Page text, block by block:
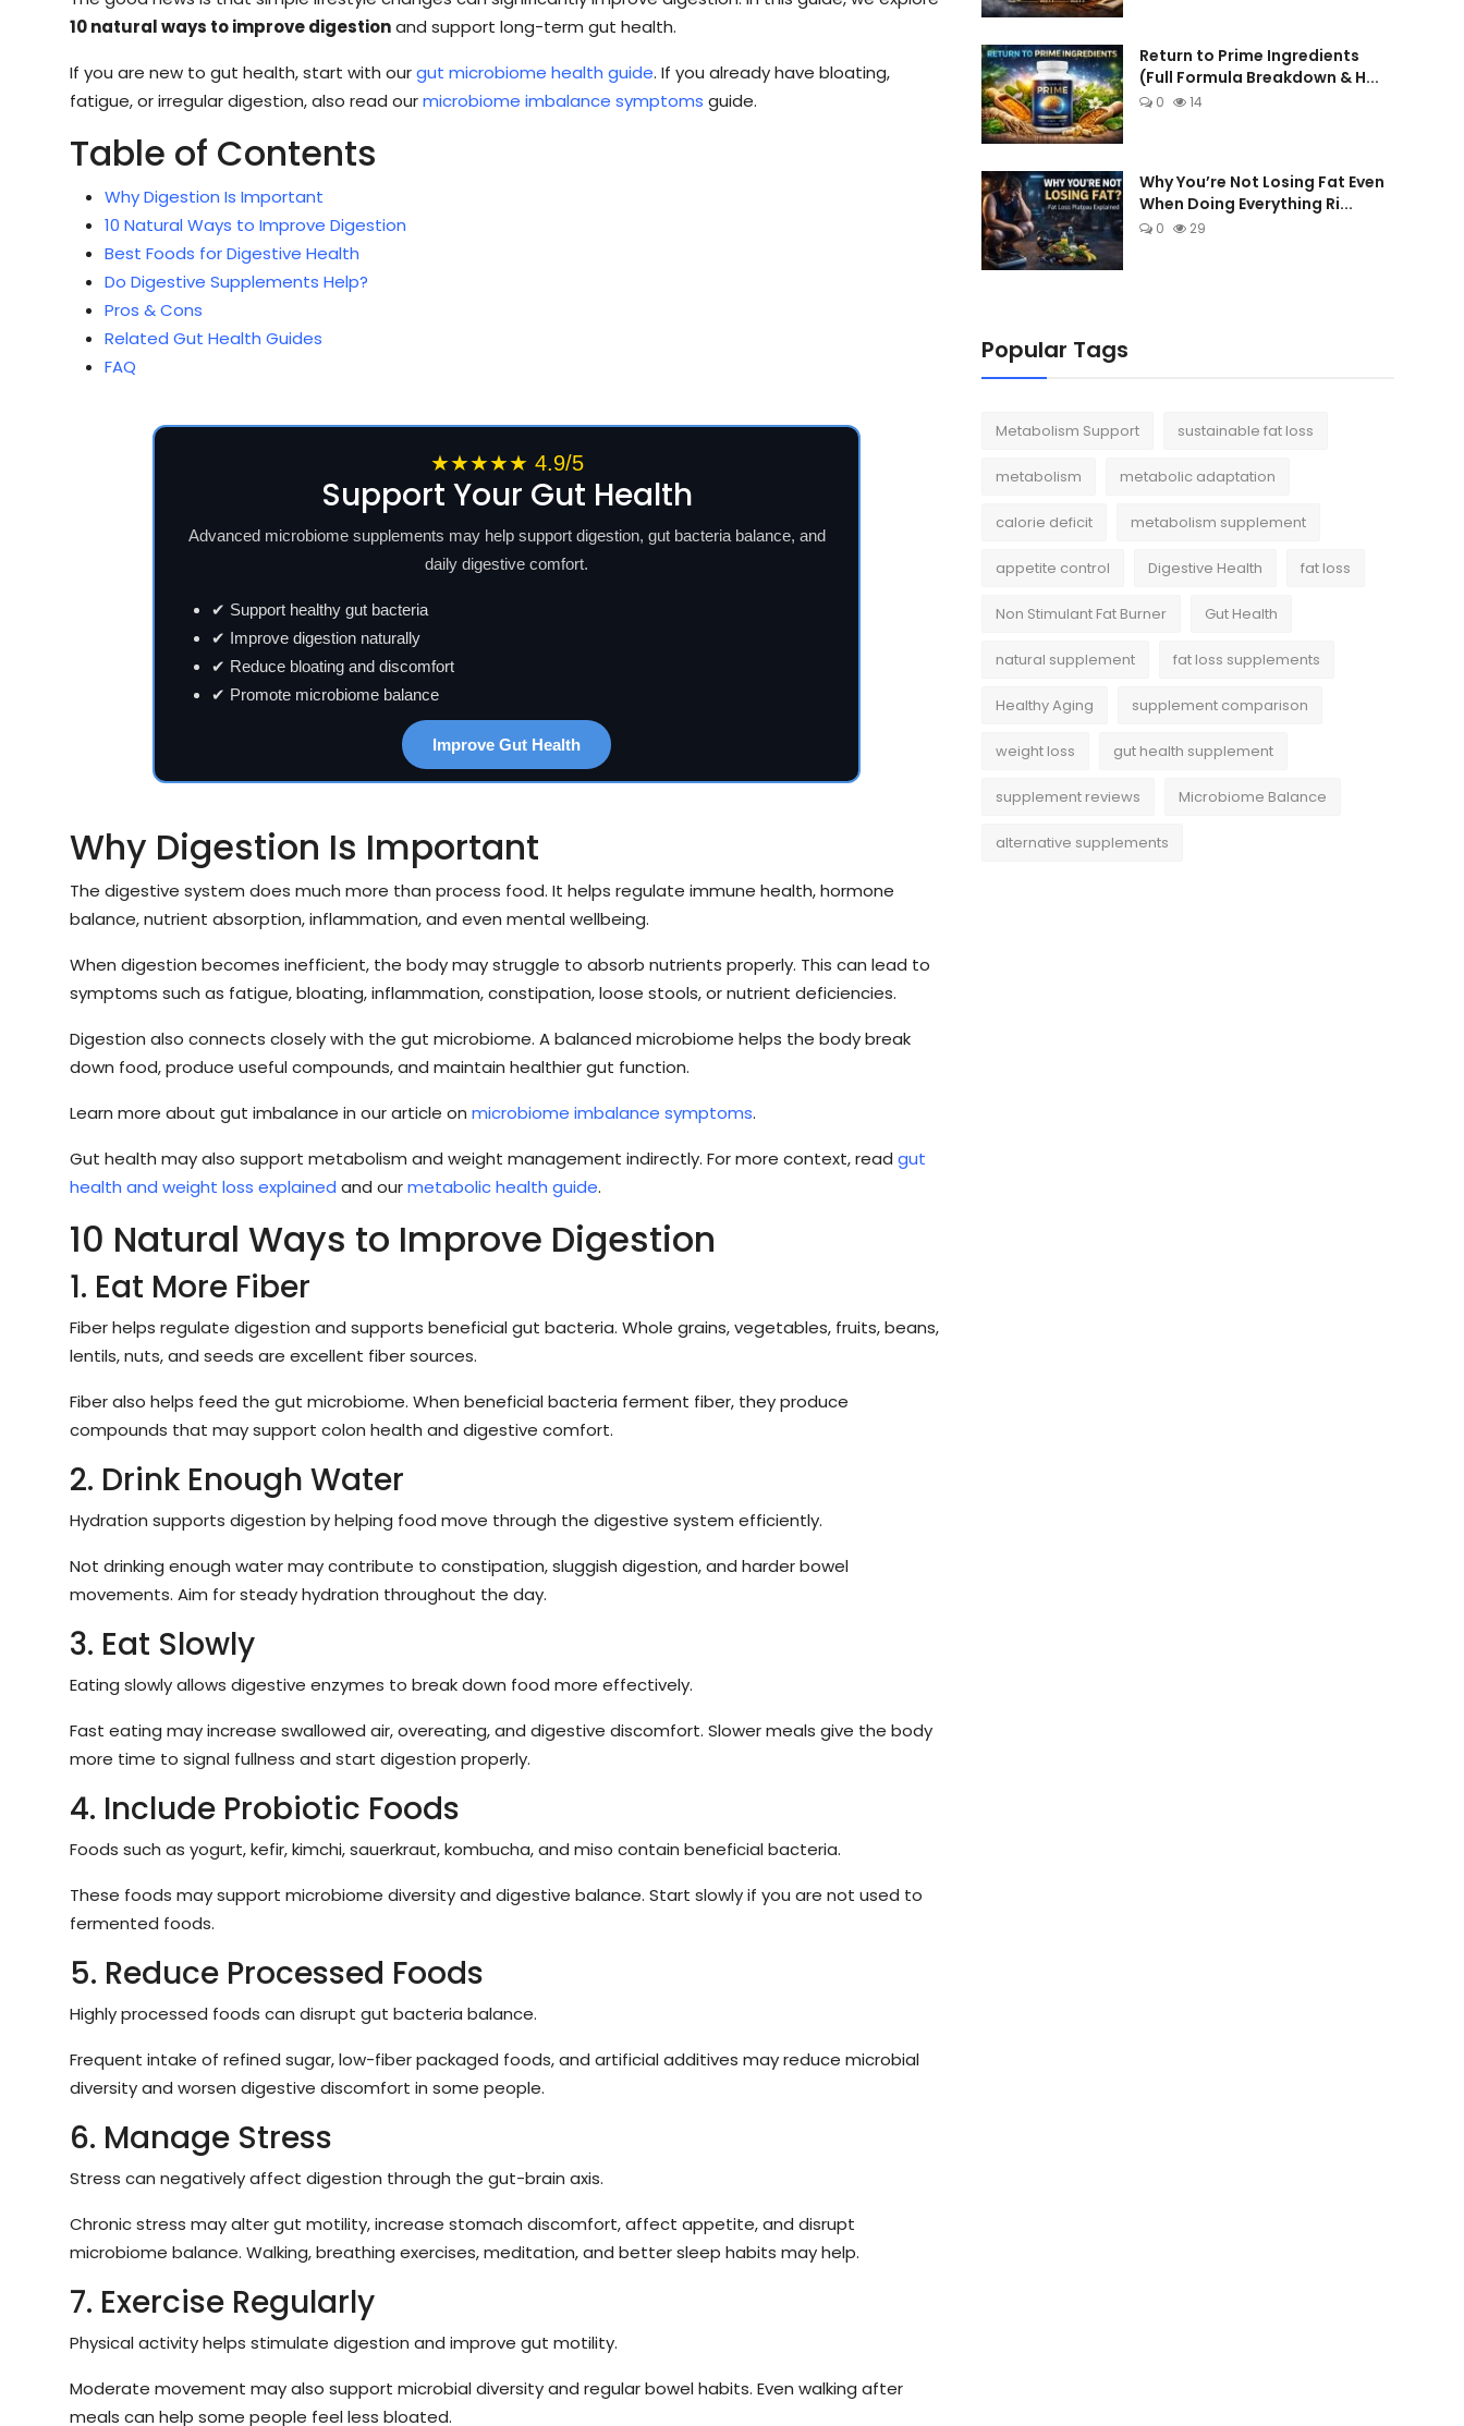
10 natural ways to improve digestionand support long-term gut health.
If you are new to gut health, start with ourgut microbiome health guide. If you already have bloating,
fatigue, or irregular digestion, also read ourmicrobiome imbalance symptoms guide.
Table of Contents
Why Digestion Is Important
10 Natural Ways to Improve Digestion
Best Foods for Digestive Health
Do Digestive Supplements Help?
Pros & Cons
Related Gut Health Guides
FAQ
★★★★★ 4.9/5
Support Your Gut Health
Advanced microbiome supplements may help support digestion, gut bacteria balance, and
daily digestive comfort.
✔ Support healthy gut bacteria
✔ Improve digestion naturally
✔ Reduce bloating and discomfort
✔ Promote microbiome balance
Improve Gut Health
Why Digestion Is Important
The digestive system does much more than process food. It helps regulate immune health, hormone
balance, nutrient absorption, inflammation, and even mental wellbeing.
When digestion becomes inefficient, the body may struggle to absorb nutrients properly. This can lead to
symptoms such as fatigue, bloating, inflammation, constipation, loose stools, or nutrient deficiencies.
Digestion also connects closely with the gut microbiome. A balanced microbiome helps the body break
down food, produce useful compounds, and maintain healthier gut function.
Learn more about gut imbalance in our article on microbiome imbalance symptoms.
Gut health may also support metabolism and weight management indirectly. For more context, read gut
health and weight loss explained and ourmetabolic health guide.
10 Natural Ways to Improve Digestion
1. Eat More Fiber
Fiber helps regulate digestion and supports beneficial gut bacteria. Whole grains, vegetables, fruits, beans,
lentils, nuts, and seeds are excellent fiber sources.
Fiber also helps feed the gut microbiome. When beneficial bacteria ferment fiber, they produce
compounds that may support colon health and digestive comfort.
2. Drink Enough Water
Hydration supports digestion by helping food move through the digestive system efficiently.
Not drinking enough water may contribute to constipation, sluggish digestion, and harder bowel
movements. Aim for steady hydration throughout the day.
3. Eat Slowly
Eating slowly allows digestive enzymes to break down food more effectively.
Fast eating may increase swallowed air, overeating, and digestive discomfort. Slower meals give the body
more time to signal fullness and start digestion properly.
4. Include Probiotic Foods
Foods such as yogurt, kefir, kimchi, sauerkraut, kombucha, and miso contain beneficial bacteria.
These foods may support microbiome diversity and digestive balance. Start slowly if you are not used to
fermented foods.
5. Reduce Processed Foods
Highly processed foods can disrupt gut bacteria balance.
Frequent intake of refined sugar, low-fiber packaged foods, and artificial additives may reduce microbial
diversity and worsen digestive discomfort in some people.
6. Manage Stress
Stress can negatively affect digestion through the gut-brain axis.
Chronic stress may alter gut motility, increase stomach discomfort, affect appetite, and disrupt
microbiome balance. Walking, breathing exercises, meditation, and better sleep habits may help.
7. Exercise Regularly
Physical activity helps stimulate digestion and improve gut motility.
Moderate movement may also support microbial diversity and regular bowel habits. Even walking after
meals can help some people feel less bloated.
Return to Prime Ingredients
(Full Formula Breakdown & H...
0 14
Why You’re Not Losing Fat Even
When Doing Everything Ri...
0 29
Popular Tags
Metabolism Support sustainable fat loss
metabolism metabolic adaptation
calorie deficit metabolism supplement
appetite control Digestive Health fat loss
Non Stimulant Fat Burner Gut Health
natural supplement fat loss supplements
Healthy Aging supplement comparison
weight loss gut health supplement
supplement reviews Microbiome Balance
alternative supplements